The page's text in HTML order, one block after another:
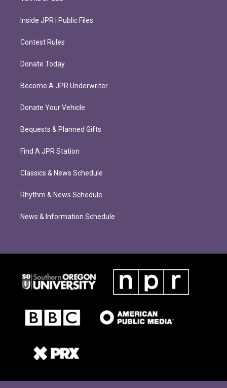
Inside JPR | Public Files
Contest Rules
Donate Today
Become A JPR Underwriter
Donate Your Vehicle
Bequests & Planned Gifts
Find A JPR Station
Classics & News Schedule
Rhythm & News Schedule
News & Information Schedule